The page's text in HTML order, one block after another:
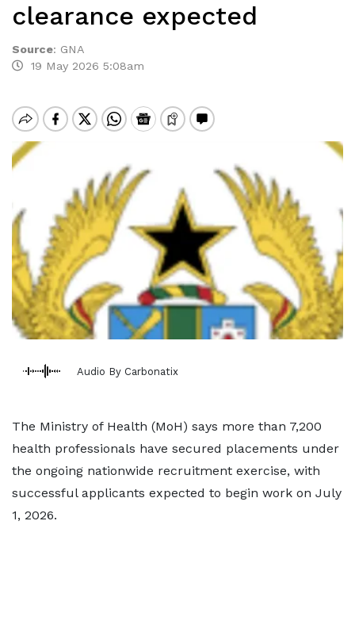
clearance expected
Source: GNA
19 May 2026 5:08am
Audio By Carbonatix
The Ministry of Health (MoH) says more than 7,200
health professionals have secured placements under
the ongoing nationwide recruitment exercise, with
successful applicants expected to begin work on July
1, 2026.